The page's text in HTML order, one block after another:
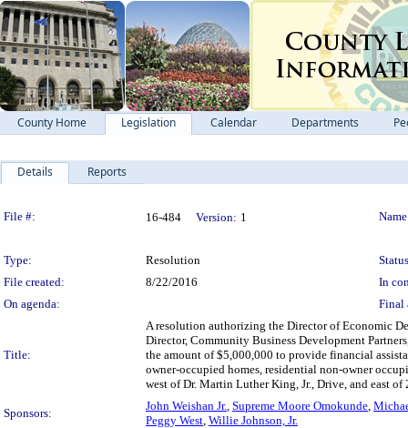
County Home Legislation Calendar Departments
Details Reports
File #: 16-484 Version: 1
Type: Resolution
File created:
8/22/2016
In
On agenda:
Final
Title:
A resolution authorizing the Director of Economic
Director, Community Business Development
the amount of $5,000,000 to provide financial
owner-occupied homes, residential non-owner
west of Dr. Martin Luther King, Jr., Drive, and east of
Sponsors:
John Weishan Jr., Supreme Moore Omokunde,
Peggy West, Willie Johnson, Jr.